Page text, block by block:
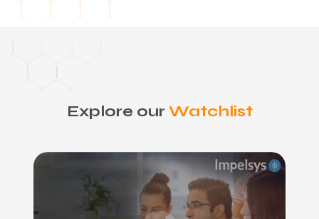
Explore our Watchlist